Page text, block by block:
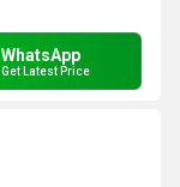
WhatsApp
Get Latest Price